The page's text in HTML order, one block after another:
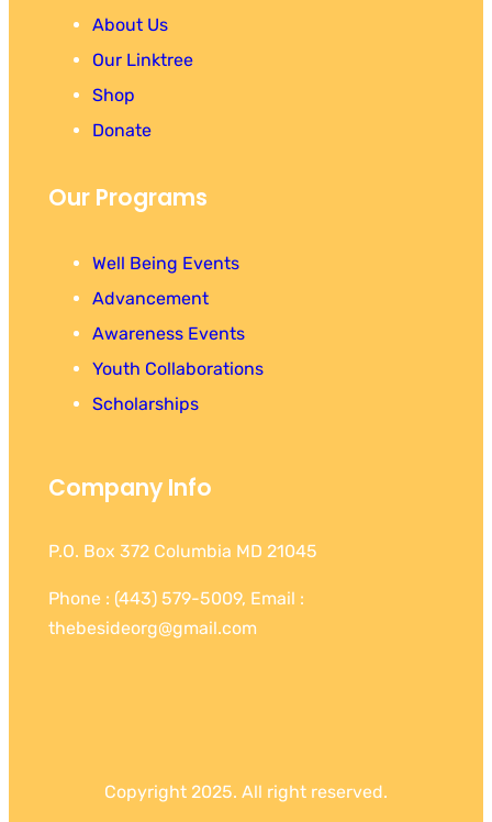
About Us
Our Linktree
Shop
Donate
Our Programs
Well Being Events
Advancement
Awareness Events
Youth Collaborations
Scholarships
Company Info
P.O. Box 372 Columbia MD 21045
Phone : (443) 579-5009, Email :
thebesideorg@gmail.com
Copyright 2025. All right reserved.